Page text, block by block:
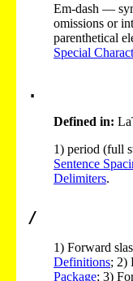
Em-dash —
omissions or
parenthetical
Special
.
Defined in:
1) period (full
Sentence
Delimiters.
/
1) Forward
Definitions; 2)
Package; 3)